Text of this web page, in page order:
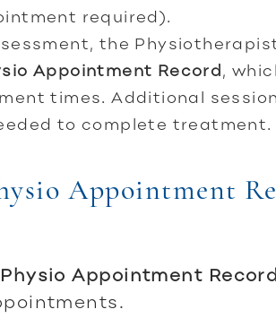
required).
the
Appointment Record,
times. Additional
to complete treatment.
Appointment
Appointment Record